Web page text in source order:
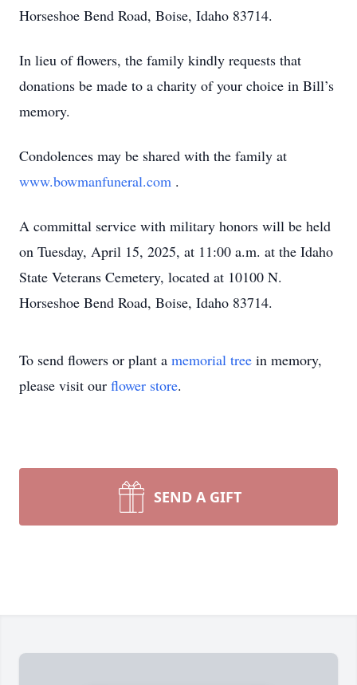
Horseshoe Bend Road, Boise, Idaho 83714.
In lieu of flowers, the family kindly requests that
donations be made to a charity of your choice in Bill’s
memory.
Condolences may be shared with the family at
www.bowmanfuneral.com .
A committal service with military honors will be held
on Tuesday, April 15, 2025, at 11:00 a.m. at the Idaho
State Veterans Cemetery, located at 10100 N.
Horseshoe Bend Road, Boise, Idaho 83714.
To send flowers or plant a memorial tree in memory,
please visit our flower store.
SEND A GIFT